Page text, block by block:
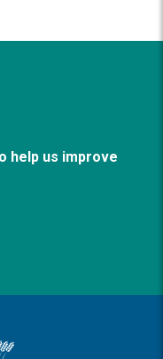
help us improve
home page